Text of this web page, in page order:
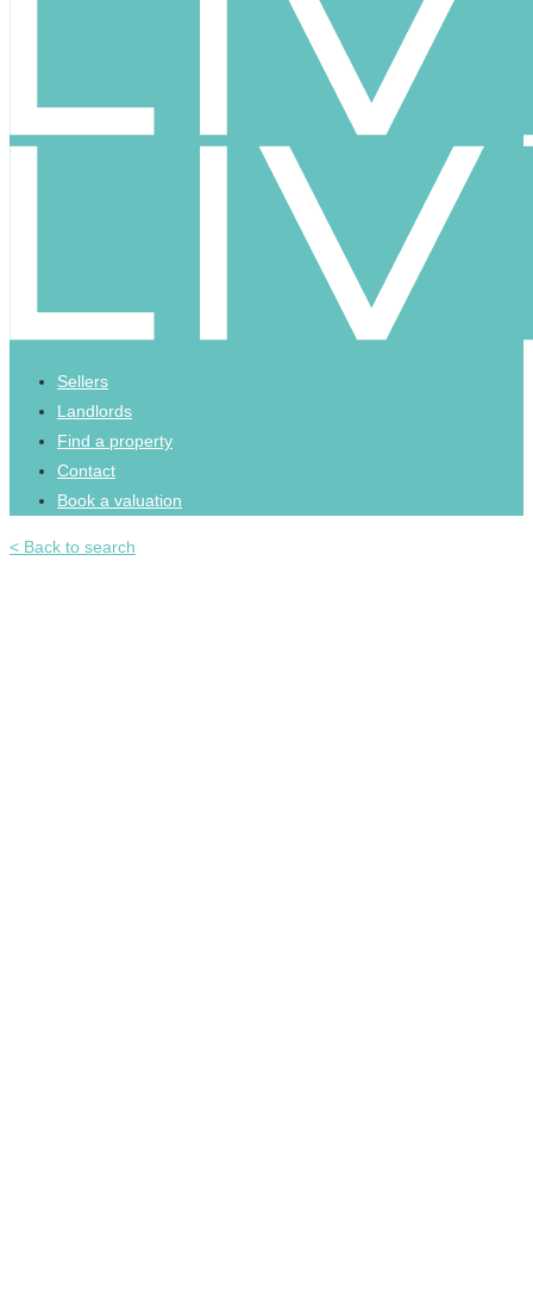
Sellers
Landlords
Find a property
Contact
Book a valuation
< Back to search